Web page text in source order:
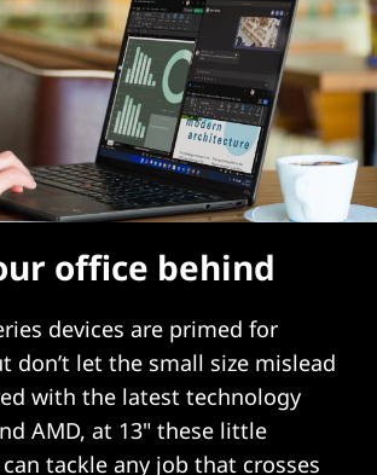
office behind
devices are primed for
don’t let the small size mislead
with the latest technology
AMD, at 13" these little
tackle any job that crosses